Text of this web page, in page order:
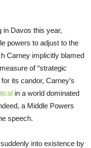
in Davos this year,
powers to adjust to the
Carney implicitly blamed
of “strategic
its candor, Carney’s
in a world dominated
a Middle Powers
speech.
into existence by